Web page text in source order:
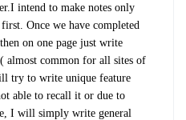
intend to make notes only
Once we have completed
on one page just write
almost common for all sites of
try to write unique feature
able to recall it or due to
I will simply write general